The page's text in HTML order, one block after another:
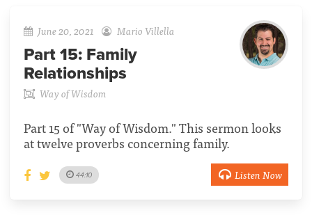
June 20, 2021 Mario Villella
Part 15: Family
Relationships
Way of Wisdom
Part 15 of "Way of Wisdom." This sermon looks
at twelve proverbs concerning family.
44:10 Listen Now